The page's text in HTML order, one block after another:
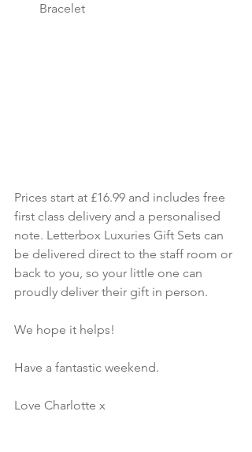
Bracelet
Prices start at £16.99 and includes free
first class delivery and a personalised
note. Letterbox Luxuries Gift Sets can
be delivered direct to the staff room or
back to you, so your little one can
proudly deliver their gift in person.
We hope it helps!
Have a fantastic weekend.
Love Charlotte x